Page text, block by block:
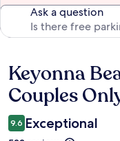
Ask a question
Reviews
Keyonna
Couples
9.6 Exceptional